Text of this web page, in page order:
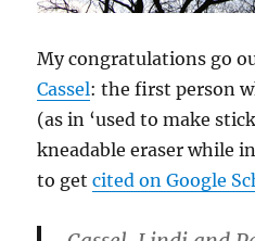
My congratulations go
Cassel: the first person
(as in ‘used to make
kneadable eraser while
to getcited on Google